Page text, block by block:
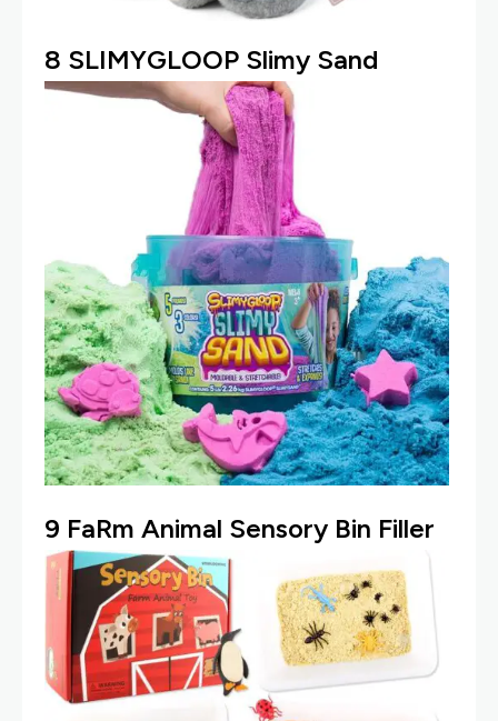
8 SLIMYGLOOP Slimy Sand
9 FaRm Animal Sensory Bin Filler